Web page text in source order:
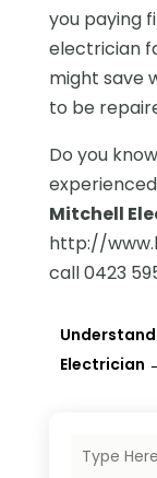
you paying
electrician
might save
to be
Do you
Mitchell
http://
call 0423
Electrician